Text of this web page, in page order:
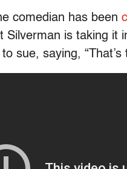
comedian has been
Silverman is taking it
sue, saying,